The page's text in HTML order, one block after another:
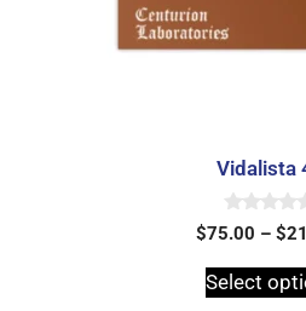
Vidalista
0
o
t
o
$75.00 – $
Select